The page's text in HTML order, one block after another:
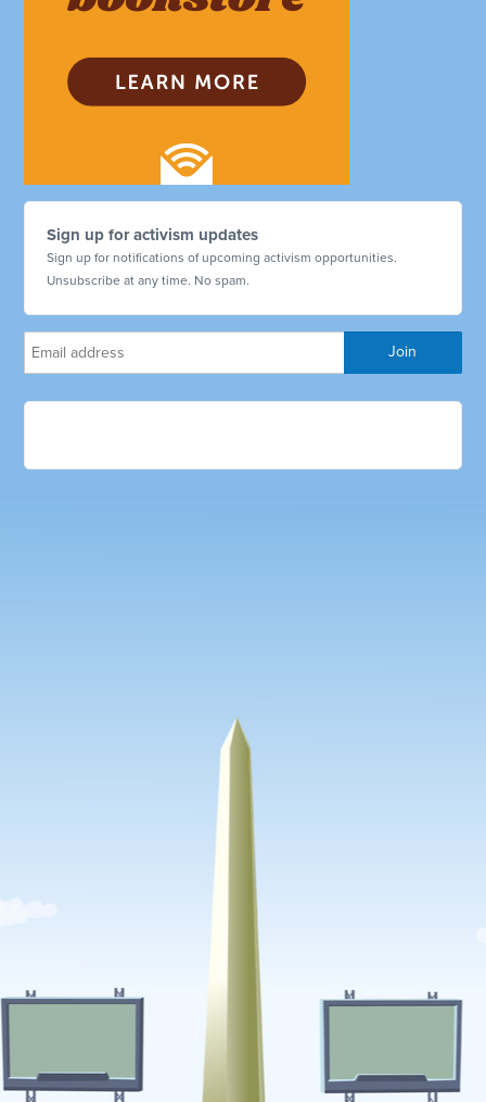
Sign up for activism updates
Sign up for notifications of upcoming activism opportunities.
Unsubscribe at any time. No spam.